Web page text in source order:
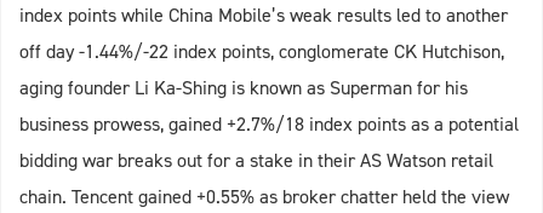
index points while China Mobile’s weak results led to another
off day -1.44%/-22 index points, conglomerate CK Hutchison,
aging founder Li Ka-Shing is known as Superman for his
business prowess, gained +2.7%/18 index points as a potential
bidding war breaks out for a stake in their AS Watson retail
chain. Tencent gained +0.55% as broker chatter held the view